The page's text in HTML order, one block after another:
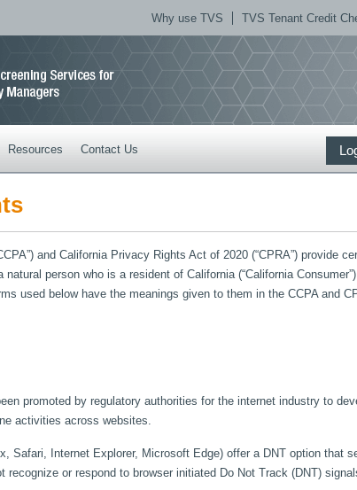
Why use TVS TVS Tenant Credit
Resources Contact Us
and California Privacy Rights Act of 2020 (“CPRA”) provide
person who is a resident of California (“California
used below have the meanings given to them in the CCPA and
promoted by regulatory authorities for the internet industry to
activities across websites.
Safari, Internet Explorer, Microsoft Edge) offer a DNT option that
recognize or respond to browser initiated Do Not Track (DNT)